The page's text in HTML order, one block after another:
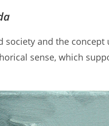
and the concept
sense, which